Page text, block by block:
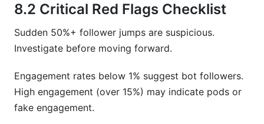
8.2 Critical Red Flags Checklist
Sudden 50%+ follower jumps are suspicious.
Investigate before moving forward.
Engagement rates below 1% suggest bot followers.
High engagement (over 15%) may indicate pods or
fake engagement.